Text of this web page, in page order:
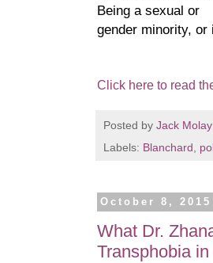
Being a sexual or
gender minority,
Click here to read
Posted by Jack Molay
Labels: Blanchard
October 8, 2015
What Dr.
Transphobia